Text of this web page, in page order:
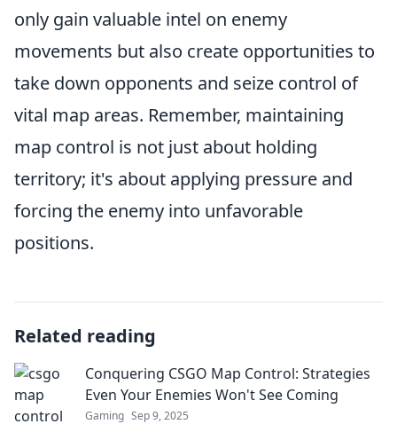
only gain valuable intel on enemy
movements but also create opportunities to
take down opponents and seize control of
vital map areas. Remember, maintaining
map control is not just about holding
territory; it's about applying pressure and
forcing the enemy into unfavorable
positions.
Related reading
Conquering CSGO Map Control: Strategies
Even Your Enemies Won't See Coming
Gaming Sep 9, 2025